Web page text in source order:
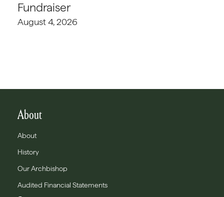
Fundraiser
August 4, 2026
About
About
History
Our Archbishop
Audited Financial Statements